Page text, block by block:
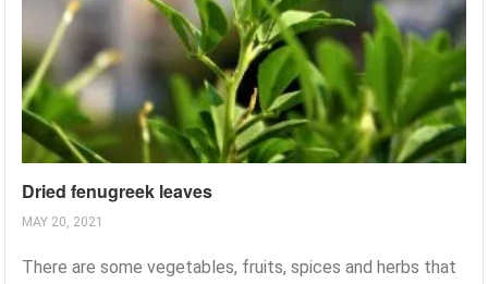
Dried fenugreek leaves
MAY 20, 2021
There are some vegetables, fruits, spices and herbs that